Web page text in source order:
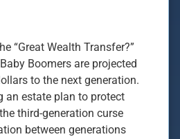
“Great Wealth Transfer?”
Boomers are projected
to the next generation.
an estate plan to protect
third-generation curse
between generations